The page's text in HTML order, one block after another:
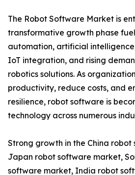
The Robot Software Market is
transformative growth phase
automation, artificial
IoT integration, and rising
robotics solutions. As
productivity, reduce costs, and
resilience, robot software is
technology across numerous
Strong growth in the China
Japan robot software market,
software market, India robot